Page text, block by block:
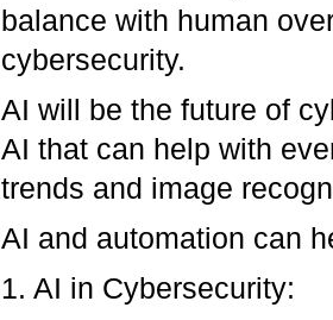
balance with human
cybersecurity.
AI will be the future of
AI that can help with
trends and image
AI and automation can
1. AI in Cybersecurity: